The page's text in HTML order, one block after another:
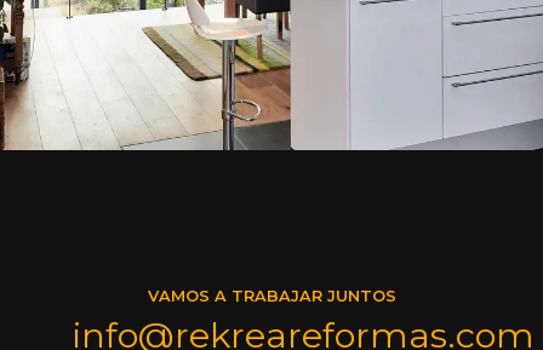
VAMOS A TRABAJAR JUNTOS
info@rekreareformas.com